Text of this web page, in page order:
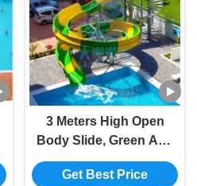
3 Meters High Open
Body Slide, Green And
Yellow Swimming Pool
Slide
Get Best Price